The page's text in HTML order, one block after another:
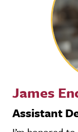
James
Assistant